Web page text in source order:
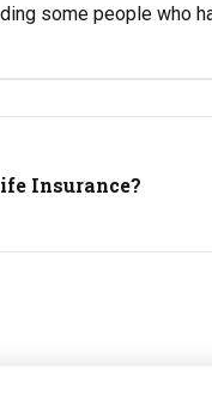
some people who
Insurance?